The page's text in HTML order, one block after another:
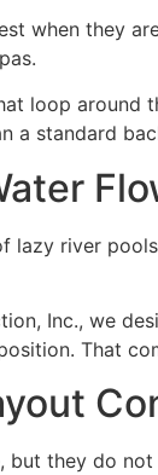
when they
loop around
a standard
lazy river
Inc., we
That
but they do